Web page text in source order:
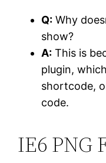
Q: Why
show?
A: This is
plugin,
shortcode,
code.
IE6 PNG